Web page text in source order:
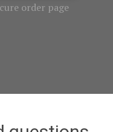
order page